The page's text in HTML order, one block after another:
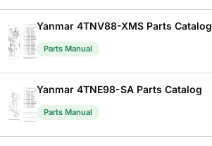
Yanmar 4TNV88-XMS Parts Catalog
Parts Manual
Yanmar 4TNE98-SA Parts Catalog
Parts Manual